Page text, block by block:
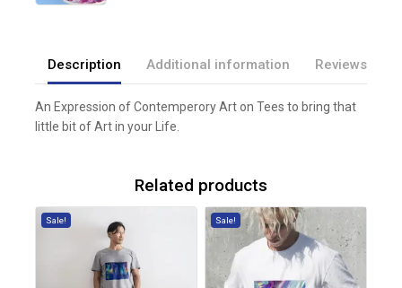
Description Additional information Reviews(0)
An Expression of Contemperory Art on Tees to bring that
little bit of Art in your Life.
Related products
Sale! Sale!